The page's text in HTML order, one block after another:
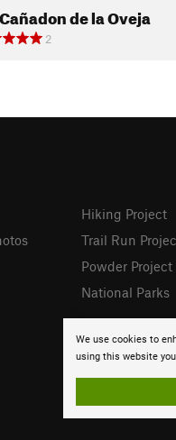
Cañadon de la Oveja
2
We use cookies to
using this website
Hiking Project
Trail Run
Powder Project
National Parks